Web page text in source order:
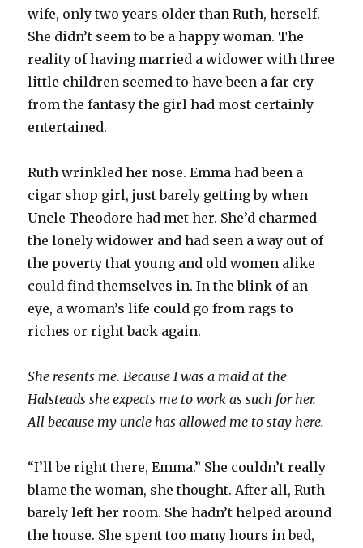
wife, only two years older than Ruth, herself.
She didn’t seem to be a happy woman. The
reality of having married a widower with three
little children seemed to have been a far cry
from the fantasy the girl had most certainly
entertained.
Ruth wrinkled her nose. Emma had been a
cigar shop girl, just barely getting by when
Uncle Theodore had met her. She’d charmed
the lonely widower and had seen a way out of
the poverty that young and old women alike
could find themselves in. In the blink of an
eye, a woman’s life could go from rags to
riches or right back again.
She resents me. Because I was a maid at the
Halsteads she expects me to work as such for her.
All because my uncle has allowed me to stay here.
“I’ll be right there, Emma.” She couldn’t really
blame the woman, she thought. After all, Ruth
barely left her room. She hadn’t helped around
the house. She spent too many hours in bed,